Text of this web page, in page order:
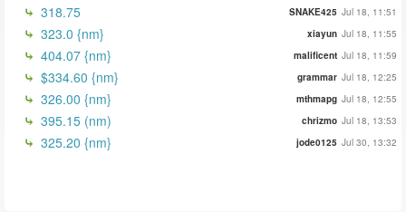
318.75 SNAKE425 Jul 18, 11:51
323.0 {nm} xiayun Jul 18, 11:55
404.07 {nm} malificent Jul 18, 11:59
$334.60 {nm} grammar Jul 18, 12:25
326.00 {nm} mthmapg Jul 18, 12:55
395.15 (nm) chrizmo Jul 18, 13:53
325.20 {nm} jode0125 Jul 30, 13:32